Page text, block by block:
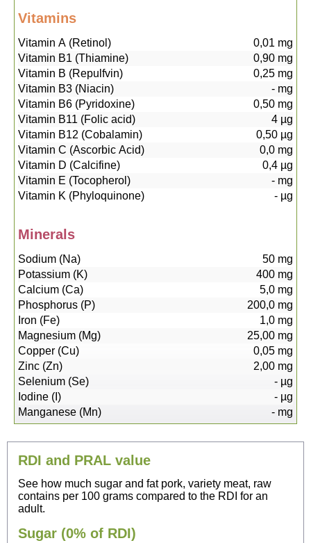
Vitamins
Vitamin A (Retinol) 0,01 mg
Vitamin B1 (Thiamine)
0,90 mg
Vitamin B (Repulfvin)
0,25 mg
Vitamin B3 (Niacin)
- mg
Vitamin B6 (Pyridoxine)
0,50 mg
Vitamin B11 (Folic acid)
4 µg
Vitamin B12 (Cobalamin)
0,50 µg
Vitamin C (Ascorbic Acid)
0,0 mg
Vitamin D (Calcifine)
0,4 µg
Vitamin E (Tocopherol)
- mg
Vitamin K (Phyloquinone)
- µg
Minerals
Sodium (Na) 50 mg
Potassium (K)
400 mg
Calcium (Ca)
5,0 mg
Phosphorus (P)
200,0 mg
Iron (Fe)
1,0 mg
Magnesium (Mg)
25,00 mg
Copper (Cu)
0,05 mg
Zinc (Zn)
2,00 mg
Selenium (Se)
- µg
Iodine (I)
- µg
Manganese (Mn)
- mg
RDI and PRAL value
See how much sugar and fat pork, variety meat, raw
contains per 100 grams compared to the RDI for an
adult.
Sugar (0% of RDI)